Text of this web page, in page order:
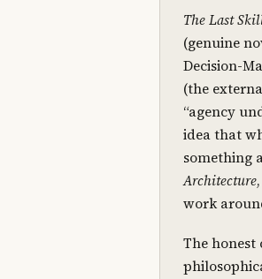
The Last
(genuine
Decision-
(the
“agency
idea that
something
Architecture
work
The honest